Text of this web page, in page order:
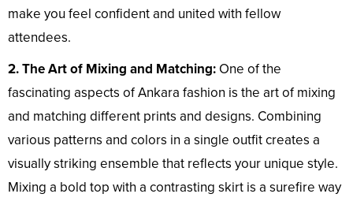
make you feel confident and united with fellow
attendees.
2. The Art of Mixing and Matching: One of the
fascinating aspects of Ankara fashion is the art of mixing
and matching different prints and designs. Combining
various patterns and colors in a single outfit creates a
visually striking ensemble that reflects your unique style.
Mixing a bold top with a contrasting skirt is a surefire way